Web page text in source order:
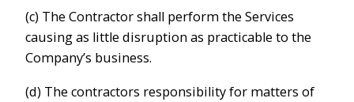
(c) The Contractor shall perform the Services
causing as little disruption as practicable to the
Company’s business.
(d) The contractors responsibility for matters of